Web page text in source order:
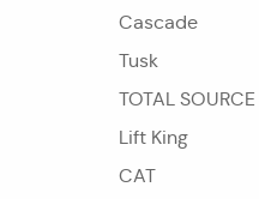
Cascade
Tusk
TOTAL SOURCE
Lift King
CAT